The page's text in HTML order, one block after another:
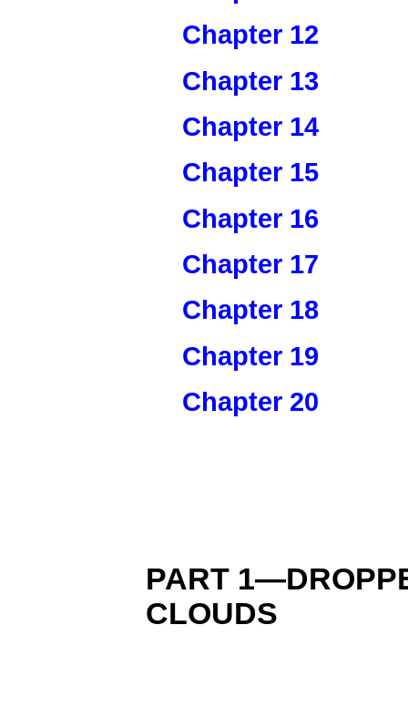
Chapter 12
Chapter 13
Chapter 14
Chapter 15
Chapter 16
Chapter 17
Chapter 18
Chapter 19
Chapter 20
PART
CLOUDS